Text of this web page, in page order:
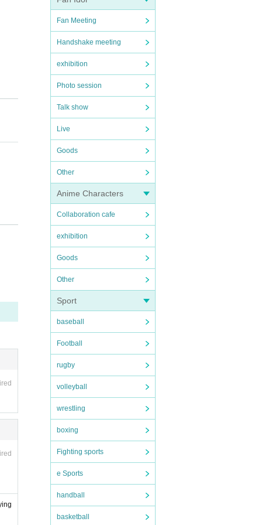
Fan Meeting
Handshake meeting
exhibition
Photo session
Talk show
Live
Goods
Other
Anime Characters
Collaboration cafe
exhibition
Goods
Other
Sport
baseball
Football
rugby
volleyball
wrestling
boxing
Fighting sports
e Sports
handball
basketball
reg
th
i